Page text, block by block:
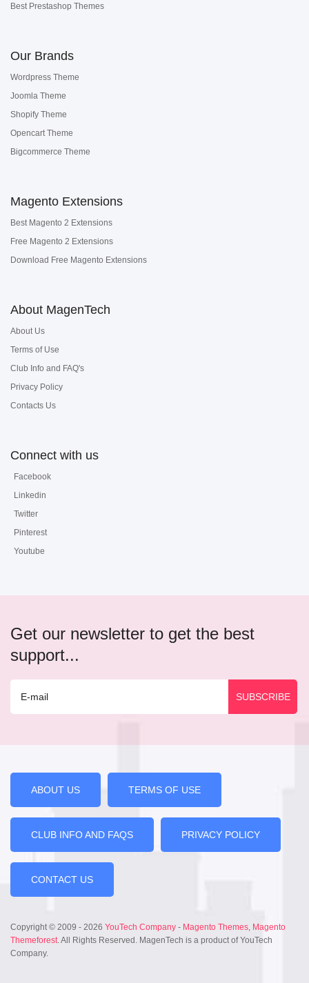
Best Prestashop Themes
Our Brands
Wordpress Theme
Joomla Theme
Shopify Theme
Opencart Theme
Bigcommerce Theme
Magento Extensions
Best Magento 2 Extensions
Free Magento 2 Extensions
Download Free Magento Extensions
About MagenTech
About Us
Terms of Use
Club Info and FAQ's
Privacy Policy
Contacts Us
Connect with us
Facebook
Linkedin
Twitter
Pinterest
Youtube
Get our newsletter to get the best
support...
ABOUT US TERMS OF USE
CLUB INFO AND FAQS PRIVACY POLICY
CONTACT US
Copyright © 2009 - 2026 YouTech Company - Magento Themes, Magento
Themeforest. All Rights Reserved. MagenTech is a product of YouTech
Company.